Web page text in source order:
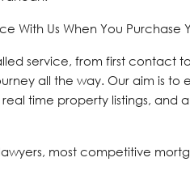
With Us When You Purchase
service, from first contact
all the way. Our aim is
time property listings, and
most competitive